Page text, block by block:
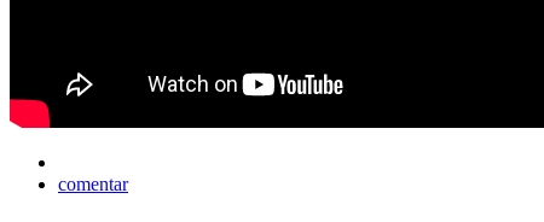
comentar